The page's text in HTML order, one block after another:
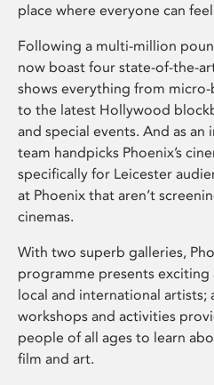
place where everyone can
Following a multi-million
now boast four state-of-the-
shows everything from
to the latest Hollywood
and special events. And as
team handpicks Phoenix’s
specifically for Leicester
at Phoenix that aren’t
cinemas.
With two superb galleries,
programme presents
local and international artists;
workshops and activities
people of all ages to learn
film and art.